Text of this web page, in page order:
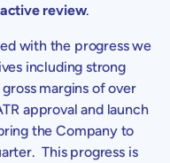
review.
with the progress we
including strong
margins of over
approval and launch
the Company to
This progress is